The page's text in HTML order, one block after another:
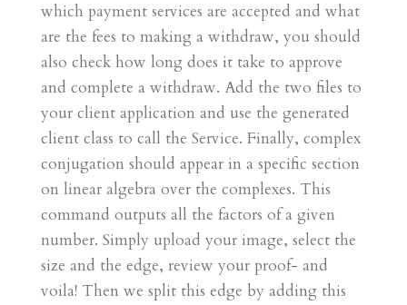
which payment services are accepted and what
are the fees to making a withdraw, you should
also check how long does it take to approve
and complete a withdraw. Add the two files to
your client application and use the generated
client class to call the Service. Finally, complex
conjugation should appear in a specific section
on linear algebra over the complexes. This
command outputs all the factors of a given
number. Simply upload your image, select the
size and the edge, review your proof- and
voila! Then we split this edge by adding this